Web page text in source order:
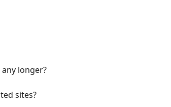
any longer?
sites?